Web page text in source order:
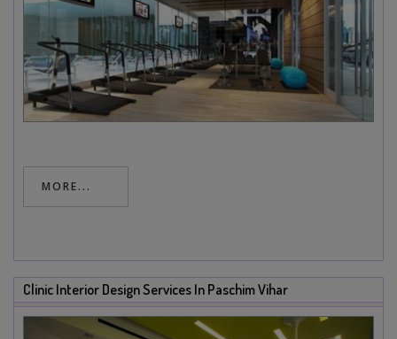
MORE...
Clinic Interior Design Services In Paschim Vihar